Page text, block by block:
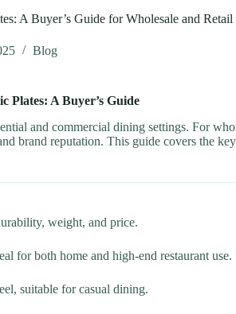
A Buyer’s Guide for Wholesale and Retail
Blog
Plates: A Buyer’s Guide
and commercial dining settings. For
brand reputation. This guide covers the
weight, and price.
for both home and high-end restaurant use.
suitable for casual dining.